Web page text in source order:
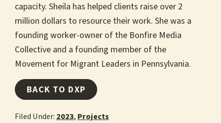
capacity. Sheila has helped clients raise over 2
million dollars to resource their work. She was a
founding worker-owner of the Bonfire Media
Collective and a founding member of the
Movement for Migrant Leaders in Pennsylvania.
BACK TO DXP
Filed Under: 2023, Projects